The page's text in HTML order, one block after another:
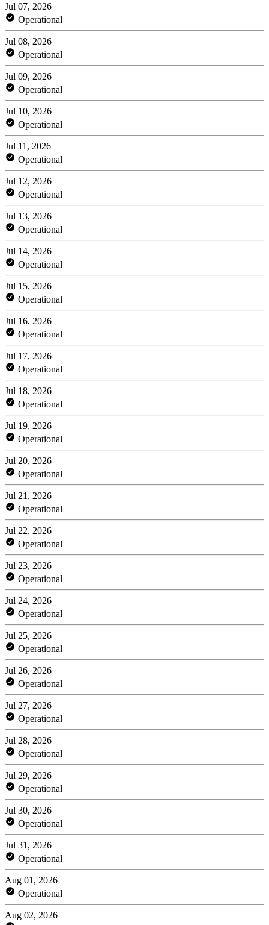
Jul 07, 2026
Operational
Jul 08, 2026
Operational
Jul 09, 2026
Operational
Jul 10, 2026
Operational
Jul 11, 2026
Operational
Jul 12, 2026
Operational
Jul 13, 2026
Operational
Jul 14, 2026
Operational
Jul 15, 2026
Operational
Jul 16, 2026
Operational
Jul 17, 2026
Operational
Jul 18, 2026
Operational
Jul 19, 2026
Operational
Jul 20, 2026
Operational
Jul 21, 2026
Operational
Jul 22, 2026
Operational
Jul 23, 2026
Operational
Jul 24, 2026
Operational
Jul 25, 2026
Operational
Jul 26, 2026
Operational
Jul 27, 2026
Operational
Jul 28, 2026
Operational
Jul 29, 2026
Operational
Jul 30, 2026
Operational
Jul 31, 2026
Operational
Aug 01, 2026
Operational
Aug 02, 2026